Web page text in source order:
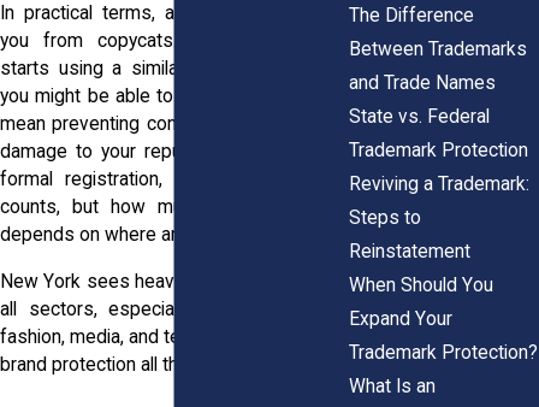
In practical terms, a trademark protects
you from copycats. If someone else
starts using a similar mark in your area,
you might be able to stop them. That can
mean preventing confusion, lost sales, or
damage to your reputation. Even without
formal registration, your trademark use
counts, but how much it protects you
depends on where and how you use it.
New York sees heavy competition across
all sectors, especially in industries like
fashion, media, and tech. That makes local
brand protection all the more important.
The Difference
Between Trademarks
and Trade Names
State vs. Federal
Trademark Protection
Reviving a Trademark:
Steps to
Reinstatement
When Should You
Expand Your
Trademark Protection?
What Is an